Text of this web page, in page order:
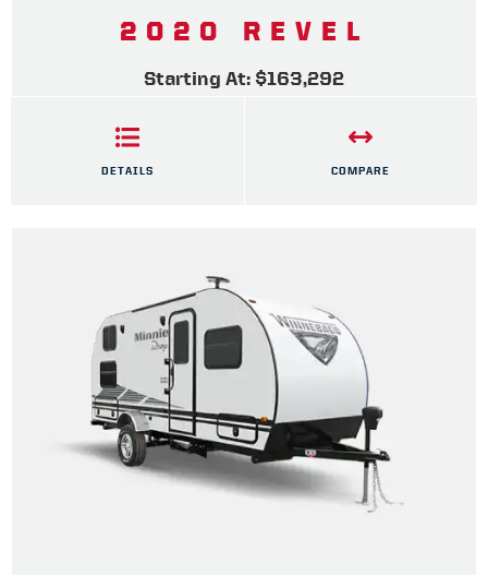
2020 REVEL
Starting At: $163,292
DETAILS COMPARE